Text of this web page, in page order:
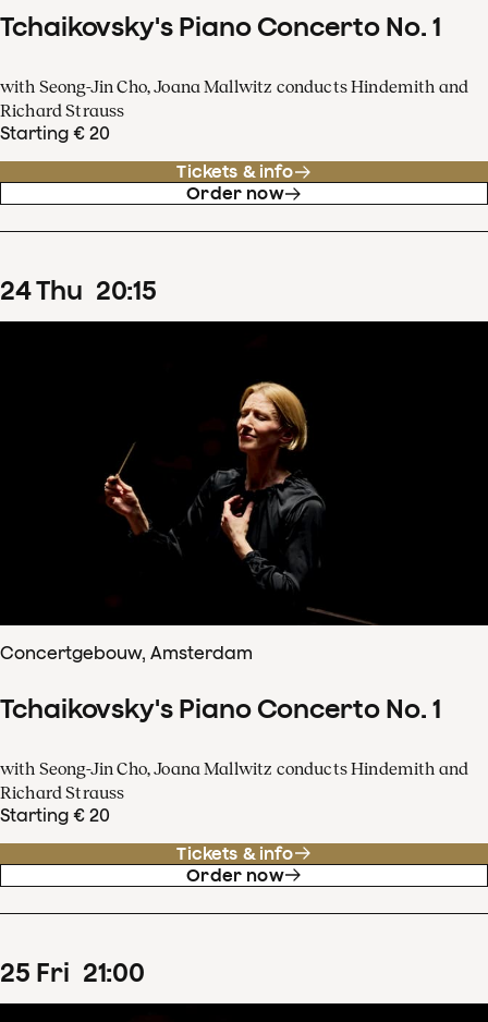
Tchaikovsky's Piano Concerto No. 1
with Seong-Jin Cho, Joana Mallwitz conducts Hindemith and
Richard Strauss
Starting € 20
Tickets & info
Order now
24Thu 20:15
Concertgebouw, Amsterdam
Tchaikovsky's Piano Concerto No. 1
with Seong-Jin Cho, Joana Mallwitz conducts Hindemith and
Richard Strauss
Starting € 20
Tickets & info
Order now
25 Fri 21:00